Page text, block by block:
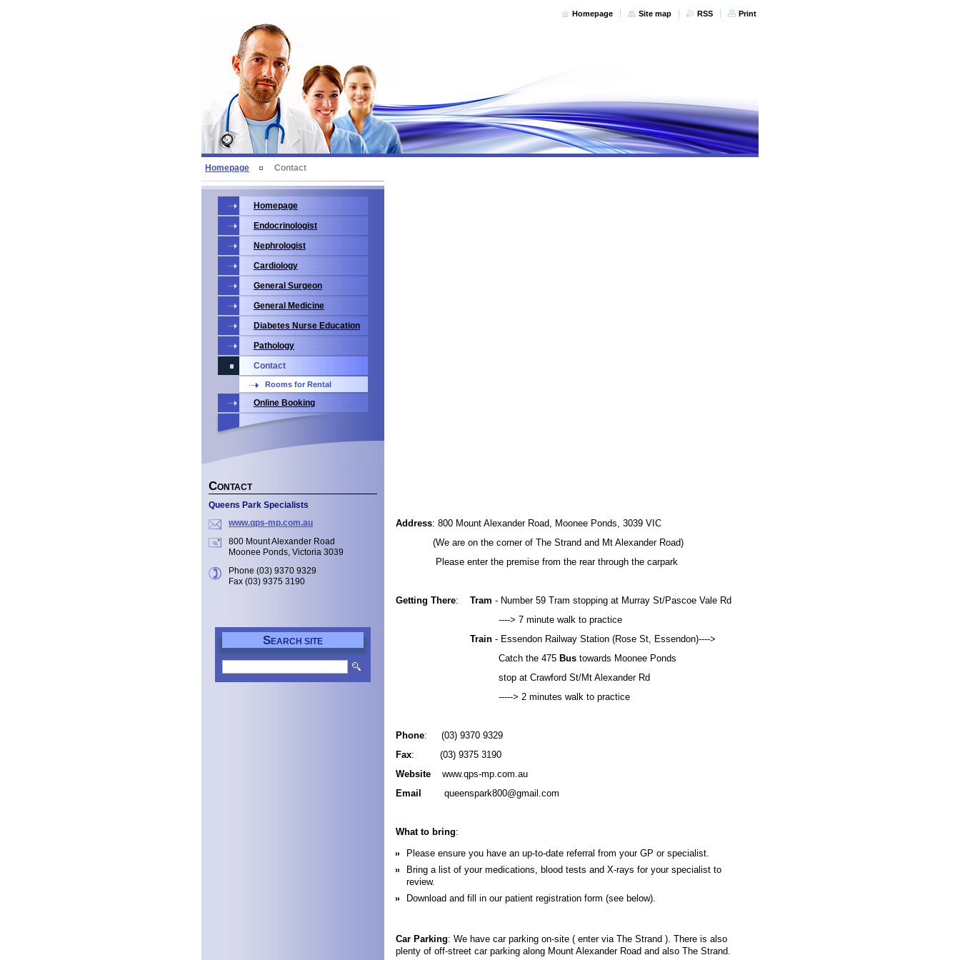
Homepage Site map RSS Print
Homepage Contact
Address: 800 Mount Alexander Road, Moonee Ponds, 3039 VIC
(We are on the corner of The Strand and Mt Alexander Road)
Please enter the premise from the rear through the carpark
Getting There: Tram - Number 59 Tram stopping at Murray St/Pascoe Vale Rd
----> 7 minute walk to practice
Train - Essendon Railway Station (Rose St, Essendon)---->
Catch the 475 Bus towards Moonee Ponds
stop at Crawford St/Mt Alexander Rd
-----> 2 minutes walk to practice
Phone: (03) 9370 9329
Fax: (03) 9375 3190
Website www.qps-mp.com.au
Email queenspark800@gmail.com
What to bring:
Please ensure you have an up-to-date referral from your GP or specialist.
Bring a list of your medications, blood tests and X-rays for your specialist to
review.
Download and fill in our patient registration form (see below).
Car Parking: We have car parking on-site ( enter via The Strand ). There is also
plenty of off-street car parking along Mount Alexander Road and also The Strand.
Homepage
Endocrinologist
Nephrologist
Cardiology
General Surgeon
General Medicine
Diabetes Nurse Education
Pathology
Contact
Rooms for Rental
Online Booking
CONTACT
Queens Park Specialists
www.qps-mp.com.au
800 Mount Alexander Road
Moonee Ponds, Victoria 3039
Phone (03) 9370 9329
Fax (03) 9375 3190
SEARCH SITE